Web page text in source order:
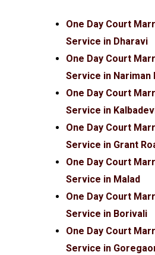
One Day Court
Service in Dharavi
One Day Court
Service in Nariman
One Day Court
Service in
One Day Court
Service in Grant
One Day Court
Service in Malad
One Day Court
Service in Borivali
One Day Court
Service in